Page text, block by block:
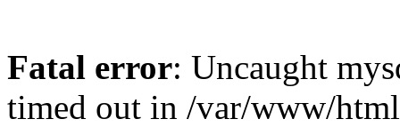
Fatal error: Uncaught
timed out in /var/www/